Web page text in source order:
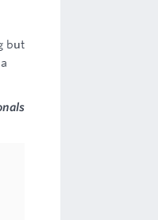
but